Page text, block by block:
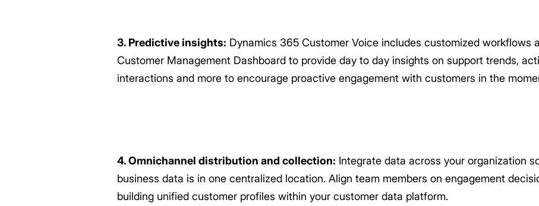
3. Predictive insights: Dynamics 365 Customer Voice includes customized workflows
Customer Management Dashboard to provide day to day insights on support trends,
interactions and more to encourage proactive engagement with customers in the
4. Omnichannel distribution and collection: Integrate data across your organization
business data is in one centralized location. Align team members on engagement
building unified customer profiles within your customer data platform.